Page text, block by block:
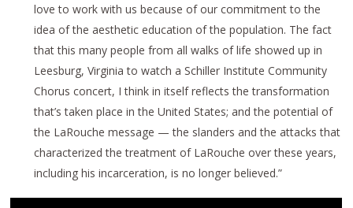
love to work with us because of our commitment to the
idea of the aesthetic education of the population. The fact
that this many people from all walks of life showed up in
Leesburg, Virginia to watch a Schiller Institute Community
Chorus concert, I think in itself reflects the transformation
that’s taken place in the United States; and the potential of
the LaRouche message — the slanders and the attacks that
characterized the treatment of LaRouche over these years,
including his incarceration, is no longer believed.”